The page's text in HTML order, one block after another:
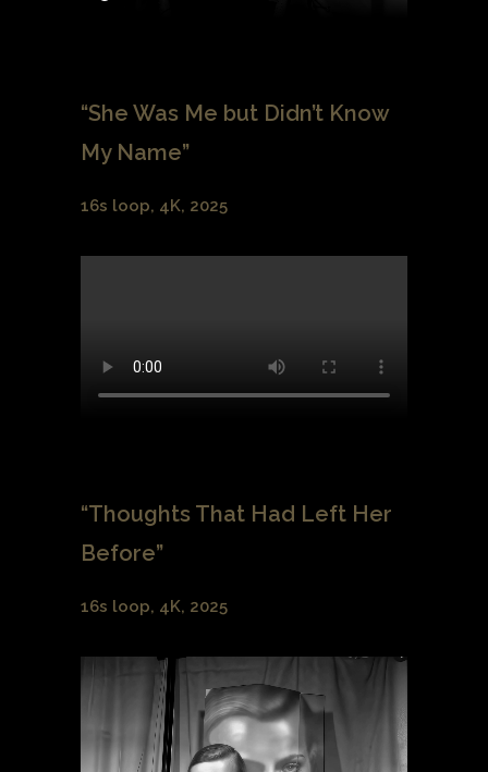
“She Was Me but Didn’t Know
My Name”
16s loop, 4K, 2025
“Thoughts That Had Left Her
Before”
16s loop, 4K, 2025